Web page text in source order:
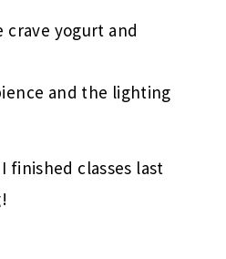
crave yogurt and
and the lighting
finished classes last